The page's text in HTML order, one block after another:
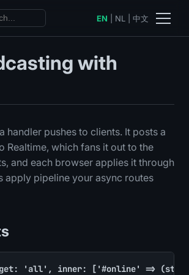
EN NL 中文
with
handler pushes to clients. It posts a
Realtime, which fans it out to the
and each browser applies it through
apply pipeline your async routes
'all', inner: ['#online' =>